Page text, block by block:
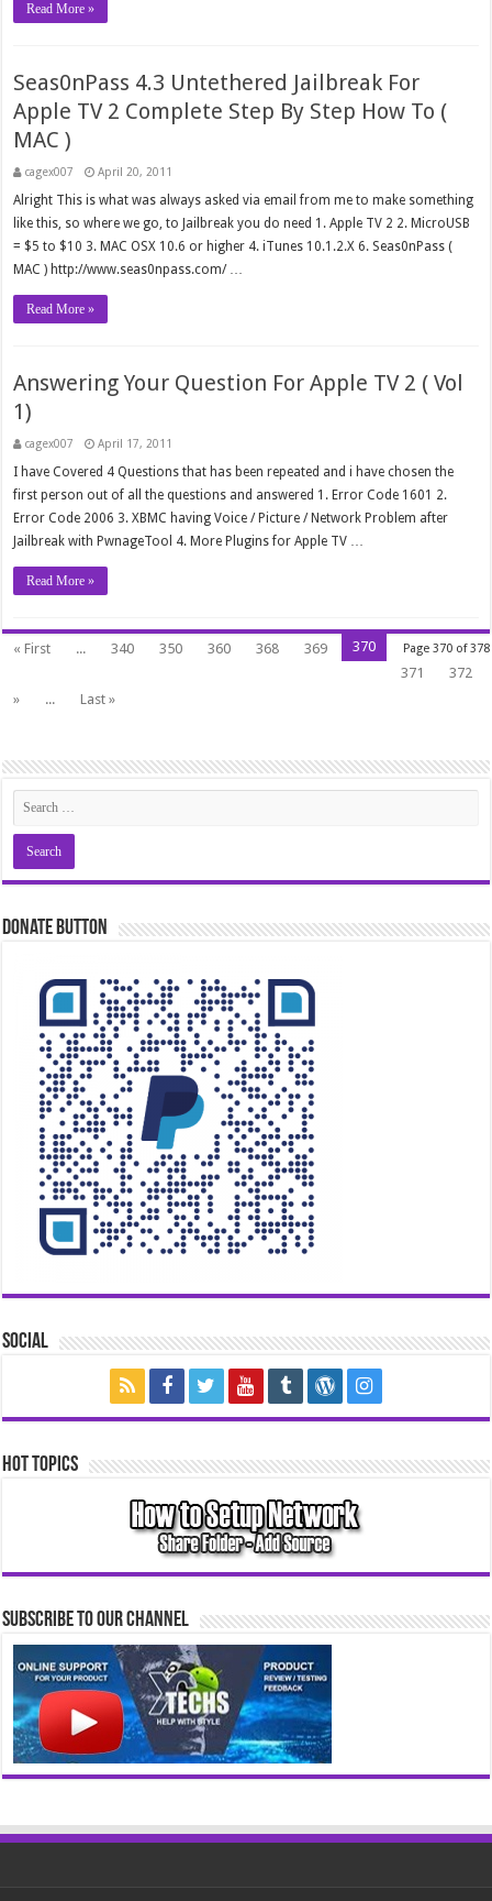
Read More »
Seas0nPass 4.3 Untethered Jailbreak For
Apple TV 2 Complete Step By Step How To (
MAC )
cagex007 April 20, 2011
Alright This is what was always asked via email from me to make something
like this, so where we go, to Jailbreak you do need 1. Apple TV 2 2. MicroUSB
= $5 to $10 3. MAC OSX 10.6 or higher 4. iTunes 10.1.2.X 6. Seas0nPass (
MAC ) http://www.seas0npass.com/ …
Read More »
Answering Your Question For Apple TV 2 ( Vol
1)
cagex007 April 17, 2011
I have Covered 4 Questions that has been repeated and i have chosen the
first person out of all the questions and answered 1. Error Code 1601 2.
Error Code 2006 3. XBMC having Voice / Picture / Network Problem after
Jailbreak with PwnageTool 4. More Plugins for Apple TV …
Read More »
Page 370 of 378
« First ... 340 350 360 368 369
370
371
372
»
... Last »
Donate Button
Social
Hot Topics
Subscribe to our Channel